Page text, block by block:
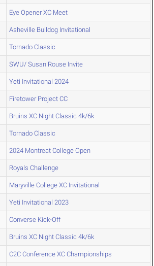
Eye Opener XC Meet
Asheville Bulldog Invitational
Tornado Classic
SWU/ Susan Rouse Invite
Yeti Invitational 2024
Firetower Project CC
Bruins XC Night Classic 4k/6k
Tornado Classic
2024 Montreat College Open
Royals Challenge
Maryville College XC Invitational
Yeti Invitational 2023
Converse Kick-Off
Bruins XC Night Classic 4k/6k
C2C Conference XC Championships